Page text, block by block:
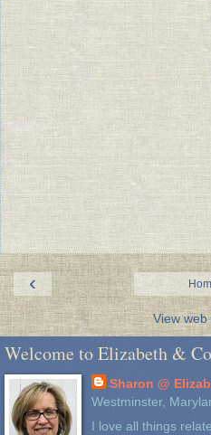
‹
View web
Welcome to Elizabeth &
Sharon @
Westminster,
I love all things